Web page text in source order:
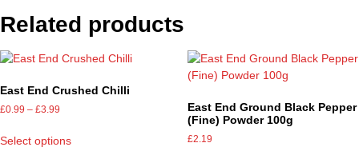
Related products
East End Crushed Chilli
£0.99 – £3.99
Select options
East End Ground Black Pepper
(Fine) Powder 100g
£2.19